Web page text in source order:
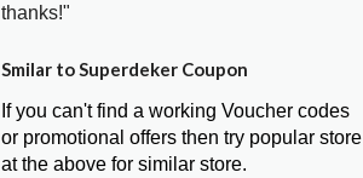
thanks!"
Smilar to Superdeker Coupon
If you can't find a working Voucher codes
or promotional offers then try popular store
at the above for similar store.